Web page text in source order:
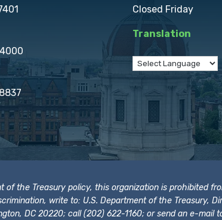
Closed Friday
Translation
of the Treasury policy, this organization is prohibited
write to: U.S. Department of the Treasury,
DC 20220; call (202) 622-1160; or send an e-mail